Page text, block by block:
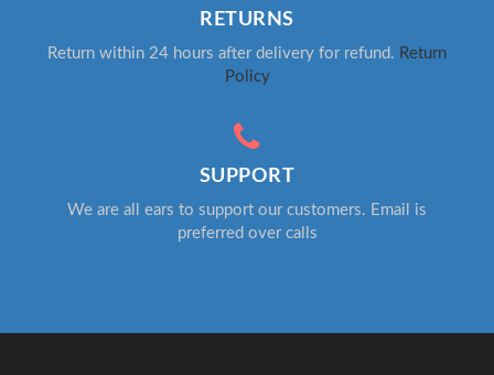
RETURNS
Return within 24 hours after delivery for refund. Return
Policy
SUPPORT
We are all ears to support our customers. Email is
preferred over calls